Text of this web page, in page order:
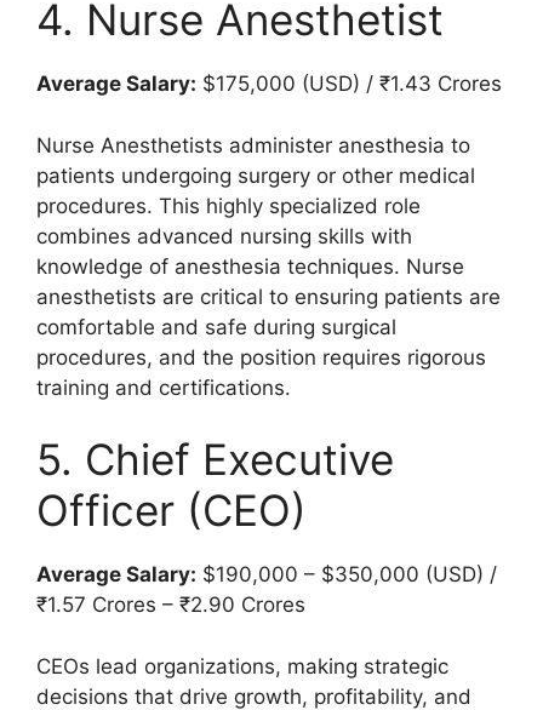
4. Nurse Anesthetist
Average Salary: $175,000 (USD) / ₹1.43 Crores
Nurse Anesthetists administer anesthesia to
patients undergoing surgery or other medical
procedures. This highly specialized role
combines advanced nursing skills with
knowledge of anesthesia techniques. Nurse
anesthetists are critical to ensuring patients are
comfortable and safe during surgical
procedures, and the position requires rigorous
training and certifications.
5. Chief Executive
Officer (CEO)
Average Salary: $190,000 – $350,000 (USD) /
₹1.57 Crores – ₹2.90 Crores
CEOs lead organizations, making strategic
decisions that drive growth, profitability, and